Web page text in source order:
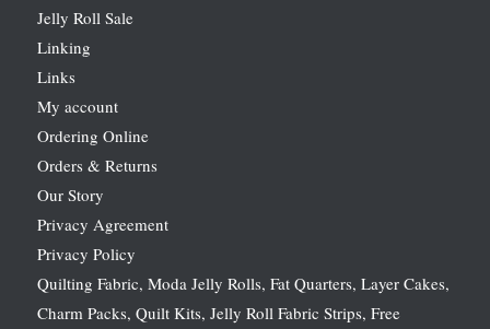
Jelly Roll Sale
Linking
Links
My account
Ordering Online
Orders & Returns
Our Story
Privacy Agreement
Privacy Policy
Quilting Fabric, Moda Jelly Rolls, Fat Quarters, Layer Cakes,
Charm Packs, Quilt Kits, Jelly Roll Fabric Strips, Free